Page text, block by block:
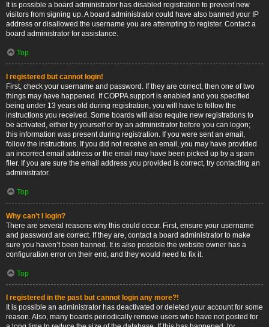
It is possible a board administrator has disabled registration to prevent new
visitors from signing up. A board administrator could have also banned your IP
address or disallowed the username you are attempting to register. Contact a
board administrator for assistance.
Top
I registered but cannot login!
First, check your username and password. If they are correct, then one of two
things may have happened. If COPPA support is enabled and you specified
being under 13 years old during registration, you will have to follow the
instructions you received. Some boards will also require new registrations to
be activated, either by yourself or by an administrator before you can logon;
this information was present during registration. If you were sent an email,
follow the instructions. If you did not receive an email, you may have provided
an incorrect email address or the email may have been picked up by a spam
filer. If you are sure the email address you provided is correct, try contacting an
administrator.
Top
Why can’t I login?
There are several reasons why this could occur. First, ensure your username
and password are correct. If they are, contact a board administrator to make
sure you haven’t been banned. It is also possible the website owner has a
configuration error on their end, and they would need to fix it.
Top
I registered in the past but cannot login any more?!
It is possible an administrator has deactivated or deleted your account for some
reason. Also, many boards periodically remove users who have not posted for